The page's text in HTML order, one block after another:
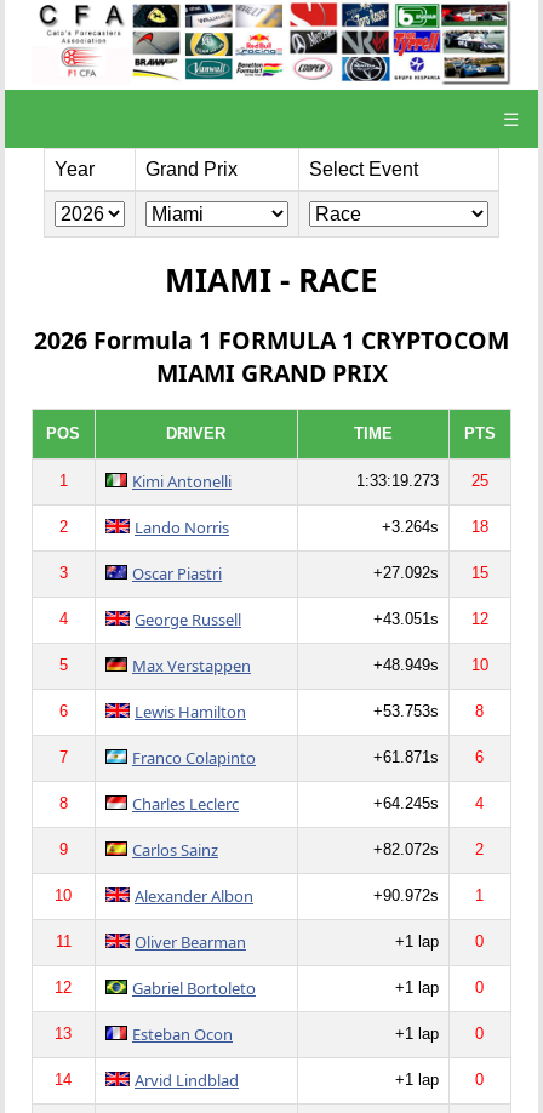
☰
Year Grand Prix Select Event
MIAMI - RACE
2026 Formula 1 FORMULA 1 CRYPTOCOM
MIAMI GRAND PRIX
POS DRIVER TIME PTS
1 Kimi Antonelli 1:33:19.273 25
2 Lando Norris +3.264s 18
3 Oscar Piastri +27.092s 15
4 George Russell +43.051s 12
5 Max Verstappen +48.949s 10
6 Lewis Hamilton +53.753s 8
7 Franco Colapinto +61.871s 6
8 Charles Leclerc +64.245s 4
9 Carlos Sainz +82.072s 2
10 Alexander Albon +90.972s 1
11 Oliver Bearman +1 lap 0
12 Gabriel Bortoleto +1 lap 0
13 Esteban Ocon +1 lap 0
14 Arvid Lindblad +1 lap 0